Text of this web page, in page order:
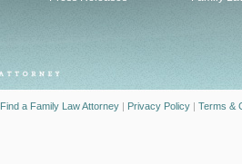
Find a Family Law Attorney | Privacy Policy | Terms &